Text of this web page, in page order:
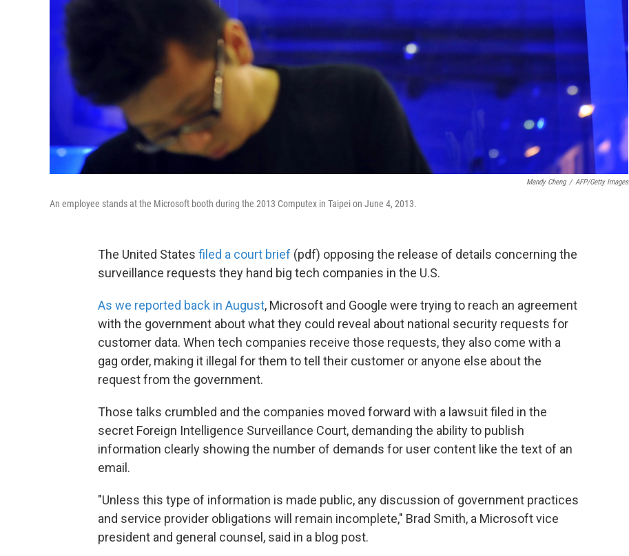
Mandy Cheng / AFP/Getty Images
An employee stands at the Microsoft booth during the 2013 Computex in Taipei on June 4, 2013.
The United States filed a court brief (pdf) opposing the release of details concerning the
surveillance requests they hand big tech companies in the U.S.
As we reported back in August, Microsoft and Google were trying to reach an agreement
with the government about what they could reveal about national security requests for
customer data. When tech companies receive those requests, they also come with a
gag order, making it illegal for them to tell their customer or anyone else about the
request from the government.
Those talks crumbled and the companies moved forward with a lawsuit filed in the
secret Foreign Intelligence Surveillance Court, demanding the ability to publish
information clearly showing the number of demands for user content like the text of an
email.
"Unless this type of information is made public, any discussion of government practices
and service provider obligations will remain incomplete," Brad Smith, a Microsoft vice
president and general counsel, said in a blog post.